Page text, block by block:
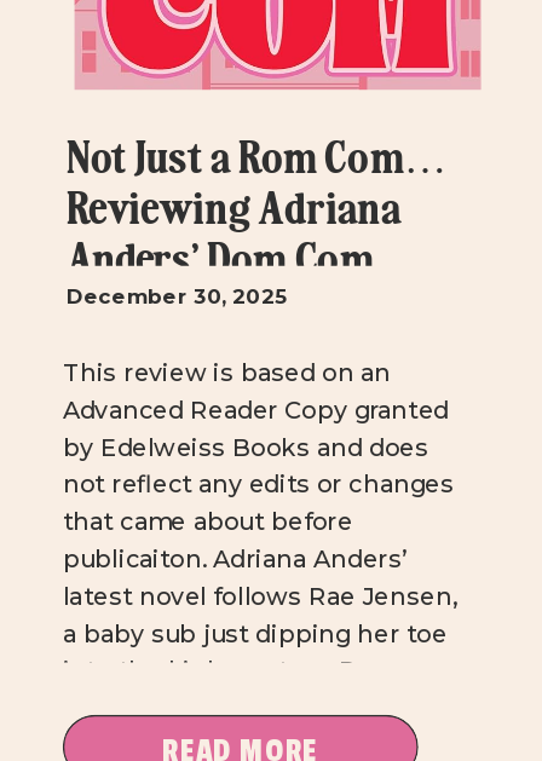
Not Just a Rom Com…
Reviewing Adriana
Anders’ Dom Com
This review is based on an
Advanced Reader Copy granted
by Edelweiss Books and does
not reflect any edits or changes
that came about before
publicaiton. Adriana Anders’
latest novel follows Rae Jensen,
a baby sub just dipping her toe
into the kinky waters. Rae
works up the nerve to walk into
Richmond’s newest sex […]
December 30, 2025
READ MORE